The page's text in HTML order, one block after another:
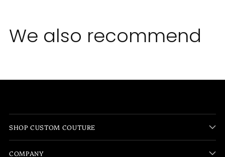
We also recommend
SHOP CUSTOM COUTURE
COMPANY